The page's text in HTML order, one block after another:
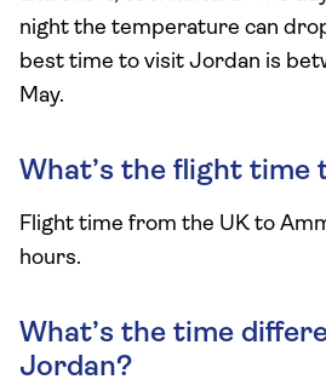
night the temperature can
best time to visit Jordan is
May.
What’s the flight time
Flight time from the UK to
hours.
What’s the time
Jordan?